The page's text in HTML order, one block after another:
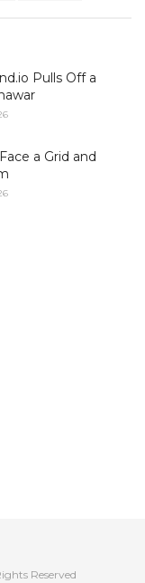
Pulls Off a
a Grid and
Reserved